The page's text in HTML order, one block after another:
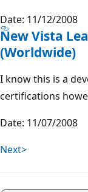
Date: 11/12/2008
New Vista
(Worldwide)
I know this is a
certifications
Date: 11/07/2008
Next>